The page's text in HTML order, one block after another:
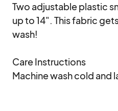
Two adjustable plastic
up to 14". This fabric
wash!
Care Instructions
Machine wash cold and